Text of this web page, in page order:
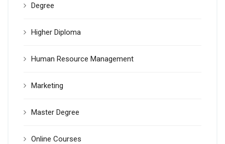
Degree
Higher Diploma
Human Resource Management
Marketing
Master Degree
Online Courses